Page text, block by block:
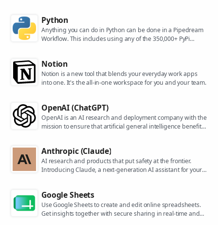
Python
Anything you can do in Python can be done in a Pipedream
Workflow. This includes using any of the 350,000+ PyPi
Notion
Notion is a new tool that blends your everyday work apps
into one. It's the all-in-one workspace for you and your team.
OpenAI (ChatGPT)
OpenAI is an AI research and deployment company with the
mission to ensure that artificial general intelligence benefits
Anthropic (Claude)
AI research and products that put safety at the frontier.
Introducing Claude, a next-generation AI assistant for your
Google Sheets
Use Google Sheets to create and edit online spreadsheets.
Get insights together with secure sharing in real-time and